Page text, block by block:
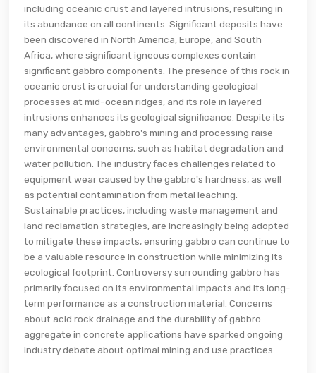
including oceanic crust and layered intrusions, resulting in
its abundance on all continents. Significant deposits have
been discovered in North America, Europe, and South
Africa, where significant igneous complexes contain
significant gabbro components. The presence of this rock in
oceanic crust is crucial for understanding geological
processes at mid-ocean ridges, and its role in layered
intrusions enhances its geological significance. Despite its
many advantages, gabbro's mining and processing raise
environmental concerns, such as habitat degradation and
water pollution. The industry faces challenges related to
equipment wear caused by the gabbro's hardness, as well
as potential contamination from metal leaching.
Sustainable practices, including waste management and
land reclamation strategies, are increasingly being adopted
to mitigate these impacts, ensuring gabbro can continue to
be a valuable resource in construction while minimizing its
ecological footprint. Controversy surrounding gabbro has
primarily focused on its environmental impacts and its long-
term performance as a construction material. Concerns
about acid rock drainage and the durability of gabbro
aggregate in concrete applications have sparked ongoing
industry debate about optimal mining and use practices.